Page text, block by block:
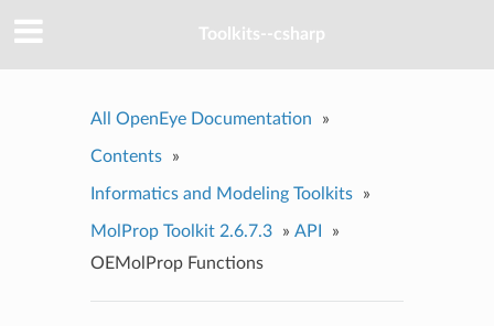
Toolkits--csharp
All OpenEye Documentation »
Contents »
Informatics and Modeling Toolkits »
MolProp Toolkit 2.6.7.3 » API
»
OEMolProp Functions